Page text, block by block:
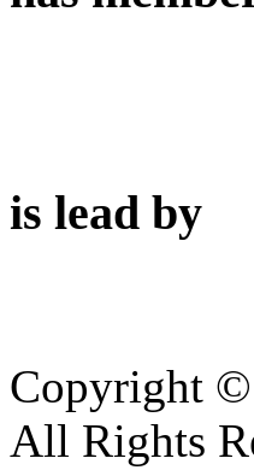
is lead by
Copyright ©
All Rights